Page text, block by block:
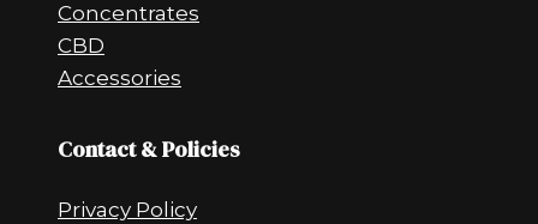
Concentrates
CBD
Accessories
Contact & Policies
Privacy Policy